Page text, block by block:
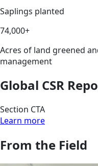
Saplings planted
74,000+
Acres of land greened
management
Global CSR
Section CTA
Learn more
From the Field